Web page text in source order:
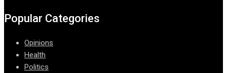
Popular Categories
Opinions
Health
Politics